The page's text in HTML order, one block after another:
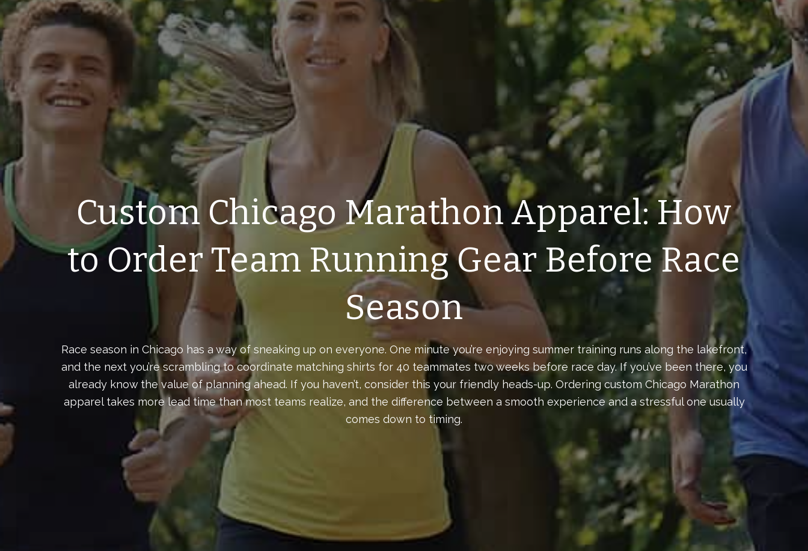
Custom Chicago Marathon Apparel: How
to Order Team Running Gear Before Race
Season
Race season in Chicago has a way of sneaking up on everyone. One minute you’re enjoying summer training runs along the lakefront,
and the next you’re scrambling to coordinate matching shirts for 40 teammates two weeks before race day. If you’ve been there, you
already know the value of planning ahead. If you haven’t, consider this your friendly heads-up. Ordering custom Chicago Marathon
apparel takes more lead time than most teams realize, and the difference between a smooth experience and a stressful one usually
comes down to timing.